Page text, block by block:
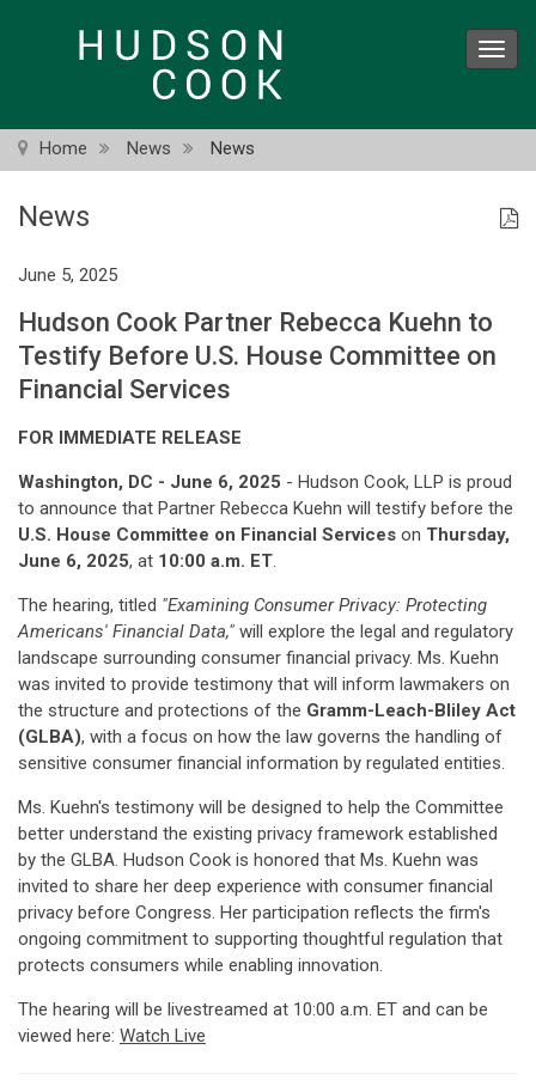
Home News News
News
June 5, 2025
Hudson Cook Partner Rebecca Kuehn to
Testify Before U.S. House Committee on
Financial Services
FOR IMMEDIATE RELEASE
Washington, DC - June 6, 2025 - Hudson Cook, LLP is proud
to announce that Partner Rebecca Kuehn will testify before the
U.S. House Committee on Financial Services on Thursday,
June 6, 2025, at 10:00 a.m. ET.
The hearing, titled "Examining Consumer Privacy: Protecting
Americans' Financial Data," will explore the legal and regulatory
landscape surrounding consumer financial privacy. Ms. Kuehn
was invited to provide testimony that will inform lawmakers on
the structure and protections of the Gramm-Leach-Bliley Act
(GLBA), with a focus on how the law governs the handling of
sensitive consumer financial information by regulated entities.
Ms. Kuehn's testimony will be designed to help the Committee
better understand the existing privacy framework established
by the GLBA. Hudson Cook is honored that Ms. Kuehn was
invited to share her deep experience with consumer financial
privacy before Congress. Her participation reflects the firm's
ongoing commitment to supporting thoughtful regulation that
protects consumers while enabling innovation.
The hearing will be livestreamed at 10:00 a.m. ET and can be
viewed here: Watch Live